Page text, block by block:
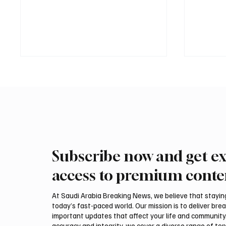
Saudi Crown Prince
Abdulaziz Al Saud and Turkish
Erdoğan Review Bilateral
Relations
Saudi
Subscribe now and get
access to premium
At Saudi Arabia Breaking News, we believe that
today’s fast-paced world. Our mission is to deliver
important updates that affect your life and